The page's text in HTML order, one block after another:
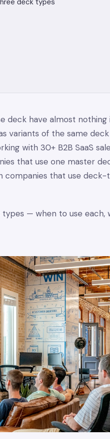
deck types
deck have almost
variants of the same
with 30+ B2B SaaS
that use one master
companies that use
— when to use each,